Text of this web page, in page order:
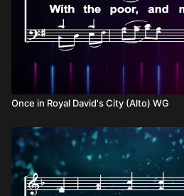
Once in Royal David's City (Alto) WG